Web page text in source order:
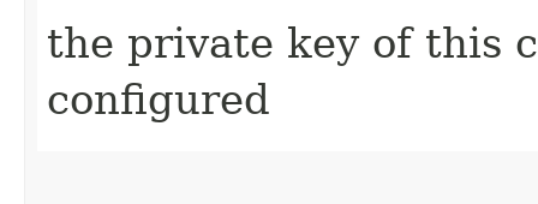
the private key of this
configured